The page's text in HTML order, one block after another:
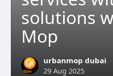
solutions
Mop
urbanmop dubai
29 Aug 2025